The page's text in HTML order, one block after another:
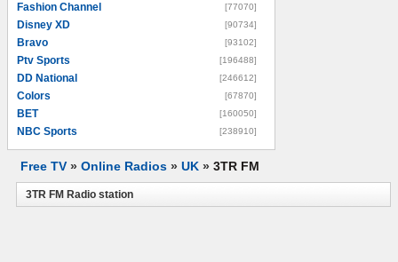
Fashion Channel [77070]
Disney XD [90734]
Bravo [93102]
Ptv Sports [196488]
DD National [246612]
Colors [67870]
BET [160050]
NBC Sports [238910]
Free TV » Online Radios » UK » 3TR FM
3TR FM Radio station